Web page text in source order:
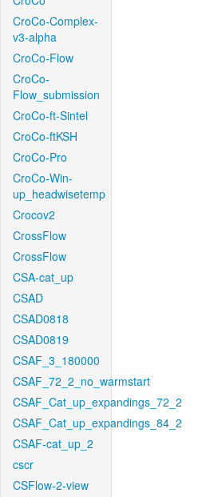
CroCo-Complex-
v3-alpha
CroCo-Flow
CroCo-
Flow_submission
CroCo-ft-Sintel
CroCo-ftKSH
CroCo-Pro
CroCo-Win-
up_headwisetemp
Crocov2
CrossFlow
CrossFlow
CSA-cat_up
CSAD
CSAD0818
CSAD0819
CSAF_3_180000
CSAF_72_2_no_warmstart
CSAF_Cat_up_expandings_72_2
CSAF_Cat_up_expandings_84_2
CSAF-cat_up_2
cscr
CSFlow-2-view